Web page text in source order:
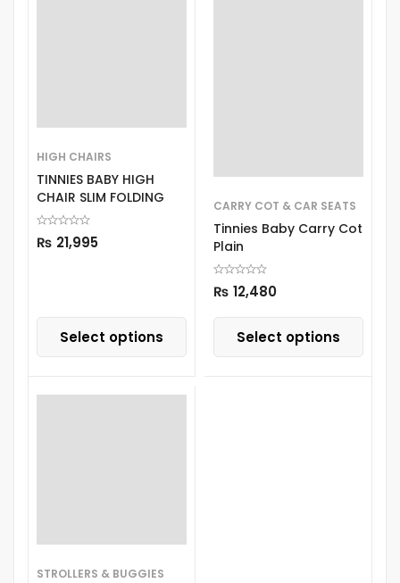
HIGH CHAIRS
TINNIES BABY HIGH
CHAIR SLIM FOLDING
₨ 21,995
Select options
CARRY COT & CAR SEATS
Tinnies Baby Carry Cot
Plain
₨ 12,480
Select options
STROLLERS & BUGGIES